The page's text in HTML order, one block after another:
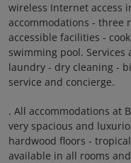
wireless Internet access
accommodations - three
accessible facilities -
swimming pool.
laundry - dry cleaning -
service and concierge.
. All accommodations at
very spacious and
hardwood floors -
available in all rooms